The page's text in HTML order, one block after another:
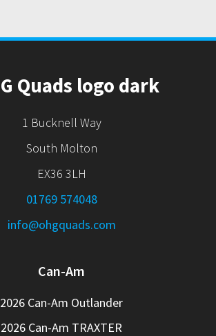
1 Bucknell Way
South Molton
EX36 3LH
01769 574048
info@ohgquads.com
Can-Am
2026 Can-Am Outlander
2026 Can-Am TRAXTER